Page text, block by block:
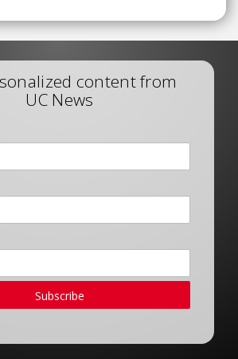
content from
UC News
Subscribe